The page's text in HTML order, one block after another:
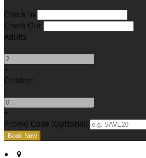
Check In
Check Out
Adults
-
+
Children
-
+
Promo Code (Optional)